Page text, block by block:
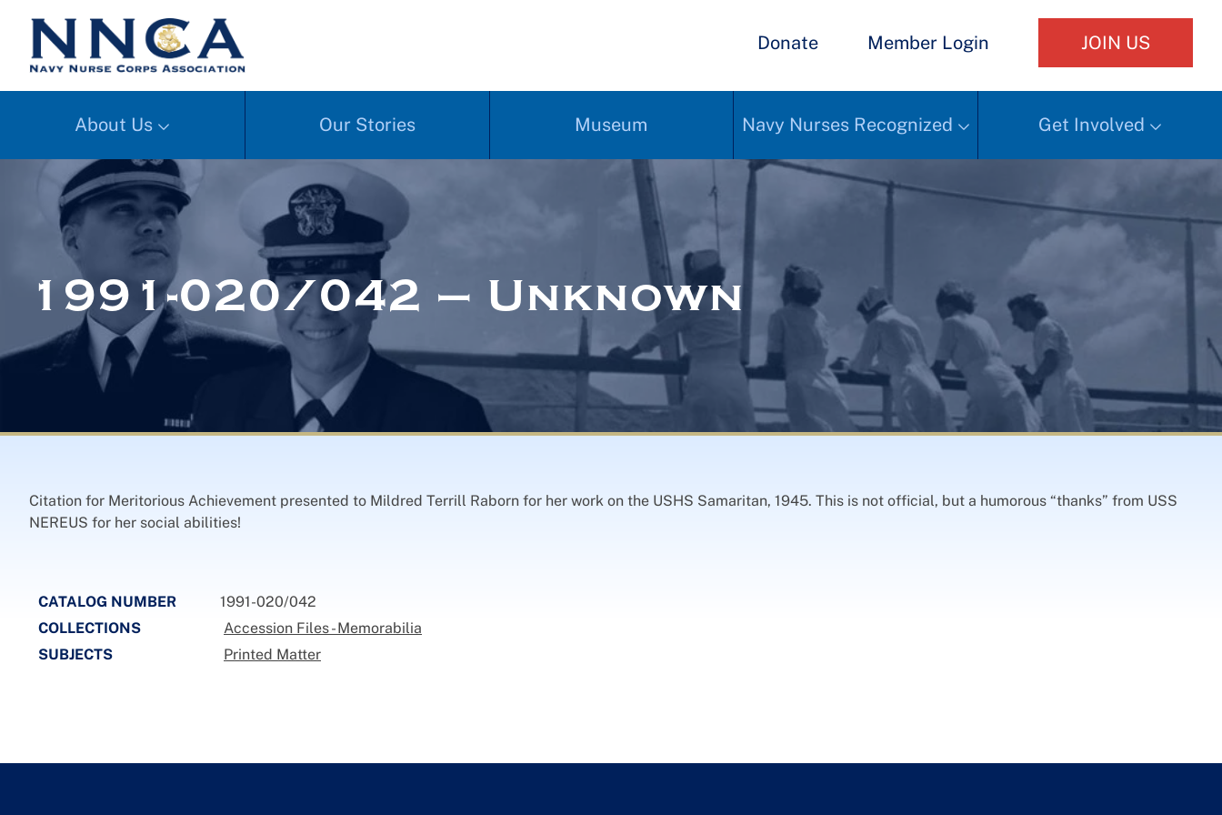
Donate Member Login JOIN US
About Us Our Stories Museum Navy Nurses Recognized Get Involved
1991-020/042 – Unknown
Citation for Meritorious Achievement presented to Mildred Terrill Raborn for her work on the USHS Samaritan, 1945. This is not official, but a humorous “thanks” from USS
NEREUS for her social abilities!
CATALOG NUMBER
1991-020/042
COLLECTIONS
Accession Files - Memorabilia
SUBJECTS
Printed Matter